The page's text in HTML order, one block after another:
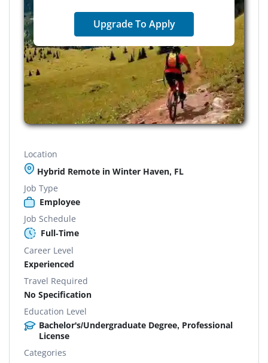
Upgrade To Apply
Location
Hybrid Remote in Winter Haven, FL
Job Type
Employee
Job Schedule
Full-Time
Career Level
Experienced
Travel Required
No Specification
Education Level
Bachelor's/Undergraduate Degree, Professional
License
Categories